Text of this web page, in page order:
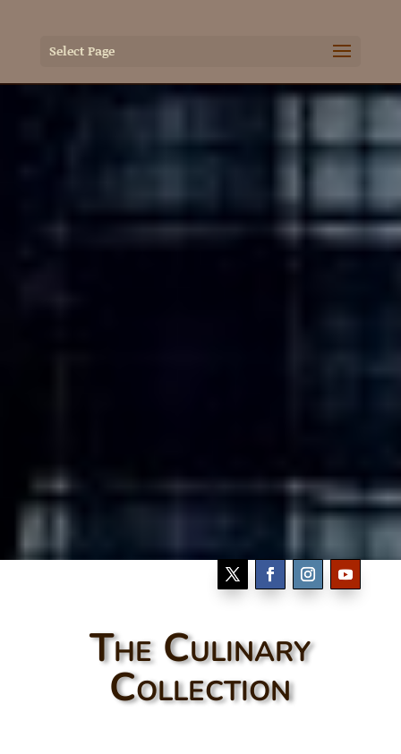
Select Page
The Culinary
Collection